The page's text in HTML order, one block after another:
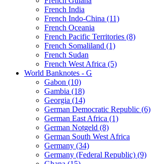
French India
French Indo-China (11)
French Oceania
French Pacific Territories (8)
French Somaliland (1)
French Sudan
French West Africa (5)
World Banknotes - G
Gabon (10)
Gambia (18)
Georgia (14)
German Democratic Republic (6)
German East Africa (1)
German Notgeld (8)
German South West Africa
Germany (34)
Germany (Federal Republic) (9)